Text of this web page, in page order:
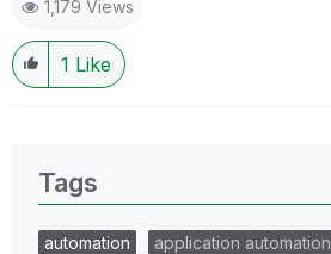
1,179 Views
1 Like
Tags
automation application automation